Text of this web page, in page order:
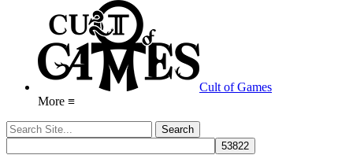
Cult of Games
More ≡